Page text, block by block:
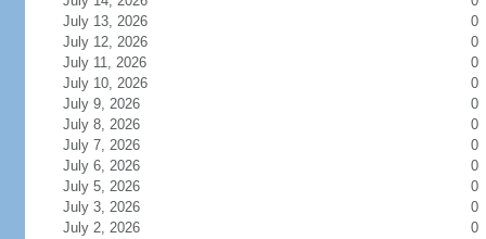
July 13, 2026
0
July 12, 2026
0
July 11, 2026
0
July 10, 2026
0
July 9, 2026
0
July 8, 2026
0
July 7, 2026
0
July 6, 2026
0
July 5, 2026
0
July 3, 2026
0
July 2, 2026
0